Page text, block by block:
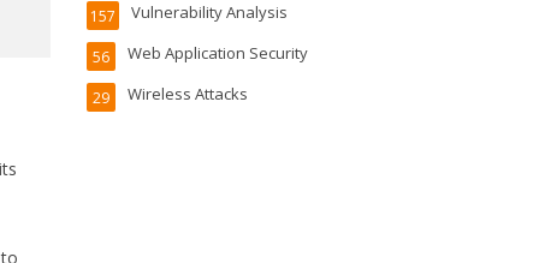
Vulnerability Analysis
157
Web Application Security
56
Wireless Attacks
29